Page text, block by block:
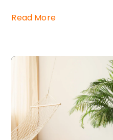
Read More